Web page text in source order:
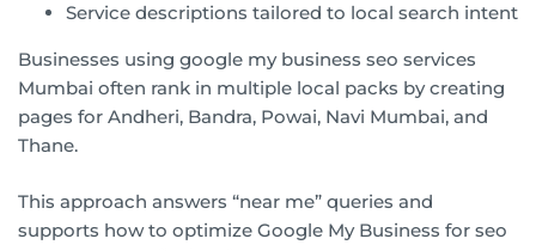
Service descriptions tailored to local search intent
Businesses using google my business seo services
Mumbai often rank in multiple local packs by creating
pages for Andheri, Bandra, Powai, Navi Mumbai, and
Thane.
This approach answers “near me” queries and
supports how to optimize Google My Business for seo